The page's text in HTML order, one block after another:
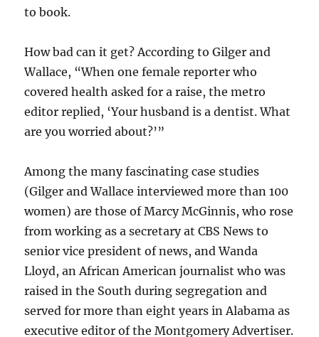
to book.
How bad can it get? According to Gilger and
Wallace, “When one female reporter who
covered health asked for a raise, the metro
editor replied, ‘Your husband is a dentist. What
are you worried about?’”
Among the many fascinating case studies
(Gilger and Wallace interviewed more than 100
women) are those of Marcy McGinnis, who rose
from working as a secretary at CBS News to
senior vice president of news, and Wanda
Lloyd, an African American journalist who was
raised in the South during segregation and
served for more than eight years in Alabama as
executive editor of the Montgomery Advertiser.